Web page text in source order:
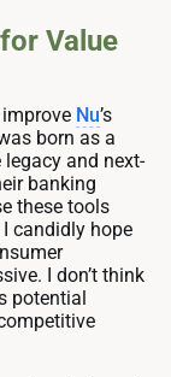
Value
Nu’s
born as a
and next-
banking
these tools
candidly hope
I don’t think
potential